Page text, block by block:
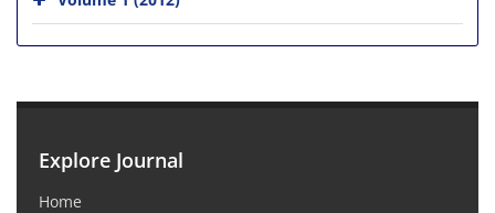
Explore Journal
Home